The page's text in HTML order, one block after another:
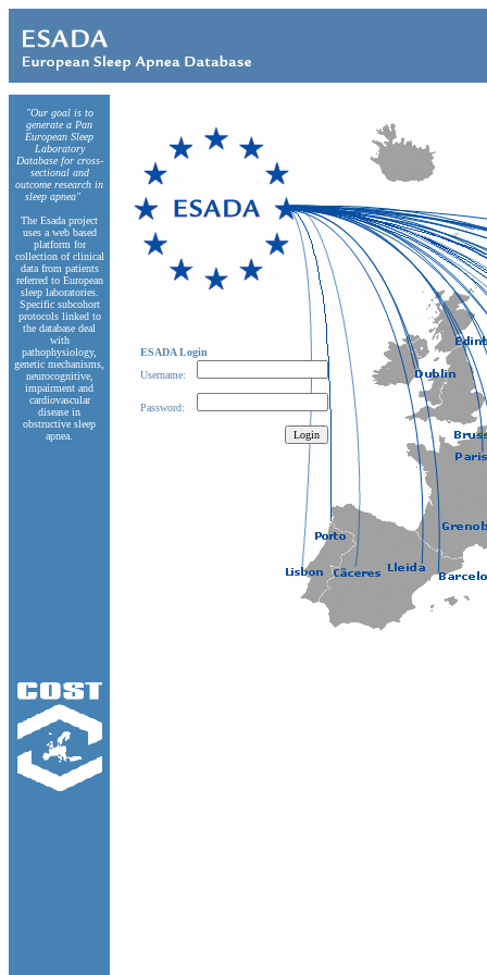
"Our goal is to
generate a Pan
European Sleep
Laboratory
Database for cross-
sectional and
outcome research in
sleep apnea"
The Esada project
uses a web based
platform for
collection of clinical
data from patients
referred to European
sleep laboratories.
Specific subcohort
protocols linked to
the database deal
with
pathophysiology,
genetic mechanisms,
neurocognitive,
impairment and
cardiovascular
disease in
obstructive sleep
apnea.
ESADA Login
Username:
Password: